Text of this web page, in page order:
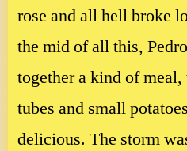
rose and all hell broke
the mid of all this,
together a kind of
tubes and small
delicious. The storm